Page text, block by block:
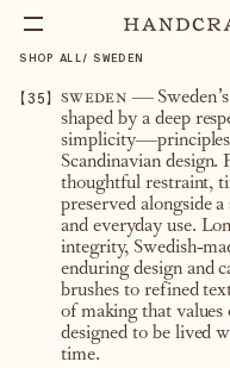
SHOP ALL / SWEDEN
【35】 sweden —
shaped by a deep
simplicity—principles
Scandinavian design.
thoughtful restraint,
preserved alongside
and everyday use.
integrity, Swedish-
enduring design and
brushes to refined
of making that
designed to be lived
time.